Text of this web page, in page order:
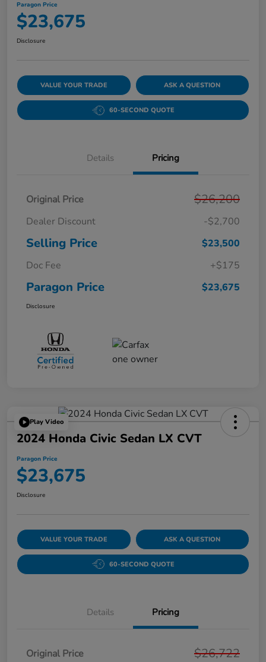
Paragon Price
$23,675
Disclosure
VALUE YOUR TRADE ASK A QUESTION
60-SECOND QUOTE
Details Pricing
Original Price $26,200
Dealer Discount -$2,700
Selling Price
$23,500
Doc Fee
+$175
Paragon Price $23,675
Disclosure
Play Video
2024 Honda Civic Sedan LX CVT
Paragon Price
$23,675
Disclosure
VALUE YOUR TRADE ASK A QUESTION
60-SECOND QUOTE
Details Pricing
Original Price $26,722